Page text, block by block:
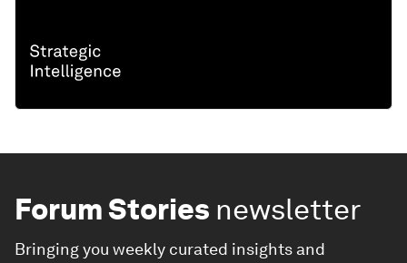
Forum Stories newsletter
Bringing you weekly curated insights and